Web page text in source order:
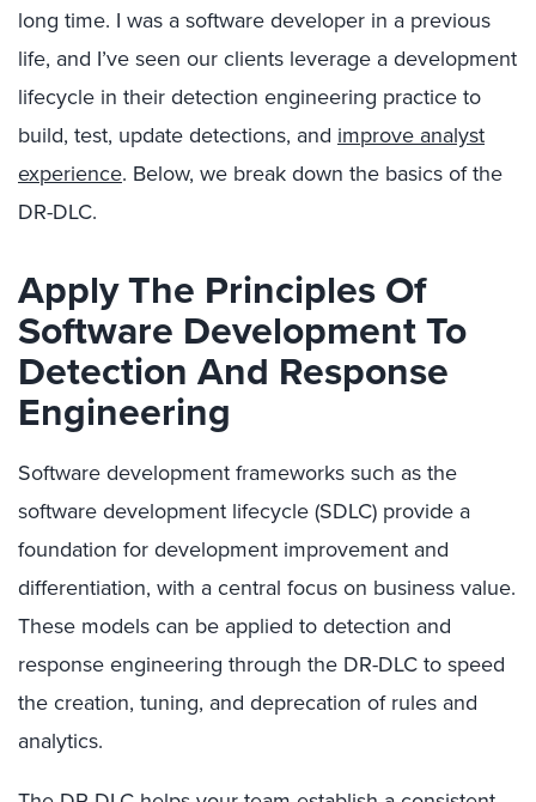
long time. I was a software developer in a previous
life, and I’ve seen our clients leverage a development
lifecycle in their detection engineering practice to
build, test, update detections, and improve analyst
experience. Below, we break down the basics of the
DR-DLC.
Apply The Principles Of
Software Development To
Detection And Response
Engineering
Software development frameworks such as the
software development lifecycle (SDLC) provide a
foundation for development improvement and
differentiation, with a central focus on business value.
These models can be applied to detection and
response engineering through the DR-DLC to speed
the creation, tuning, and deprecation of rules and
analytics.